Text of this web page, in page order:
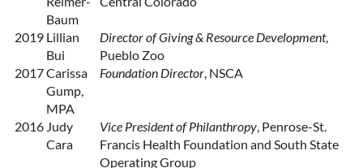
Baum
2019 Lillian
Bui
Director of Giving & Resource Development,
Pueblo Zoo
2017Carissa
Gump,
MPA
Foundation Director, NSCA
2016 Judy
Cara
Vice President of Philanthropy, Penrose-St.
Francis Health Foundation and South State
Operating Group